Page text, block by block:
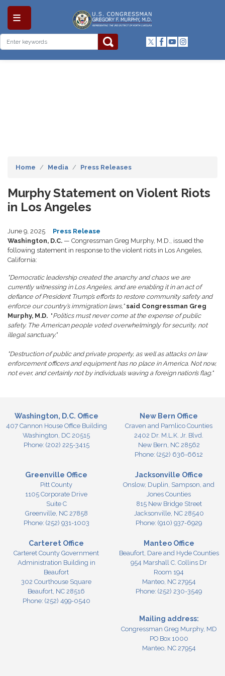
Skip
content
Home Media Press Releases
Murphy Statement on Violent Riots
in Los Angeles
June 9, 2025
Press Release
Washington, D.C. — Congressman Greg Murphy, M.D., issued the
following statement in response to the violent riots in Los Angeles,
California:
"Democratic leadership created the anarchy and chaos we are
currently witnessing in Los Angeles, and are enabling it in an act of
defiance of President Trump’s efforts to restore community safety and
enforce our country’s immigration laws,"said Congressman Greg
Murphy, M.D. "Politics must never come at the expense of public
safety. The American people voted overwhelmingly for security, not
illegal sanctuary."
"Destruction of public and private property, as well as attacks on law
enforcement officers and equipment has no place in America. Not now,
not ever, and certainly not by individuals waving a foreign nation’s flag."
Washington, D.C. Office
407 Cannon House Office Building
Washington, DC20515
Phone: (202) 225-3415
New Bern Office
Craven and Pamlico Counties
2402 Dr. M.L.K. Jr. Blvd.
New Bern, NC28562
Phone: (252) 636-6612
Greenville Office
Pitt County
1105 Corporate Drive
Suite C
Greenville, NC27858
Phone: (252) 931-1003
Jacksonville Office
Onslow, Duplin, Sampson, and
Jones Counties
815 New Bridge Street
Jacksonville, NC28540
Phone: (910) 937-6929
Carteret Office
Carteret County Government
Administration Building in
Beaufort
302 Courthouse Square
Beaufort, NC28516
Phone: (252) 499-0540
Manteo Office
Beaufort, Dare and Hyde Counties
954 Marshall C. Collins Dr
Room 194
Manteo, NC27954
Phone: (252) 230-3549
Mailing address:
Congressman Greg Murphy, MD
PO Box 1000
Manteo, NC 27954